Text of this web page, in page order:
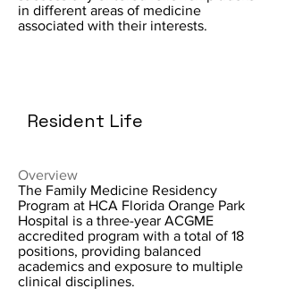
in different areas of medicine
associated with their interests.
Resident Life
Overview
The Family Medicine Residency
Program at HCA Florida Orange Park
Hospital is a three-year ACGME
accredited program with a total of 18
positions, providing balanced
academics and exposure to multiple
clinical disciplines.